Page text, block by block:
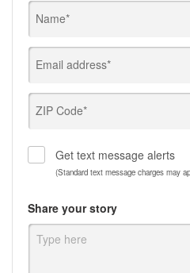
Name*
Email address*
ZIP Code*
Get text message alerts
(Standard text message charges may
Share your story